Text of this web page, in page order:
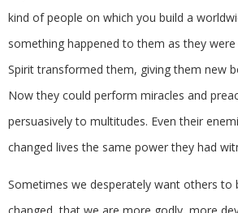
kind of people on which you build a
something happened to them as they were
Spirit transformed them, giving them new
Now they could perform miracles and
persuasively to multitudes. Even their
changed lives the same power they had
Sometimes we desperately want others to